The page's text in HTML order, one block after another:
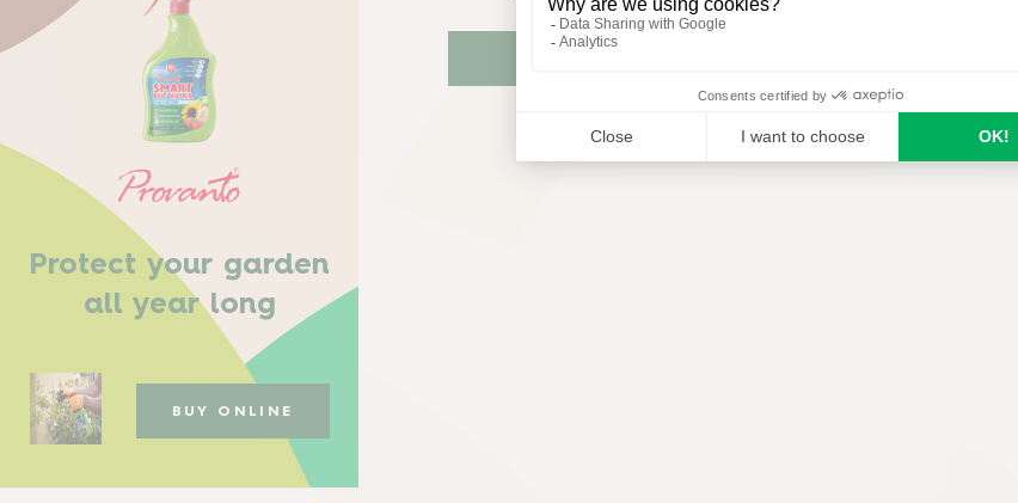
Protect your garden
all year long
BUY ONLINE